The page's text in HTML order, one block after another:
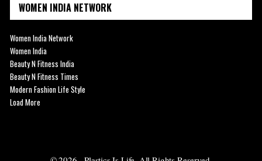
WOMEN INDIA NETWORK
Women India Network
Women India
Beauty N Fitness India
Beauty N Fitness Times
Modern Fashion Life Style
Load More